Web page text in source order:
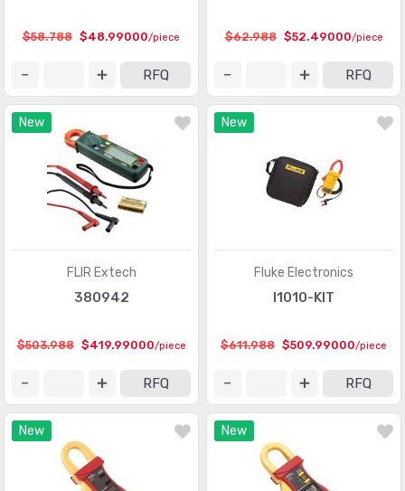
$58.788 $48.99000/piece
RFQ
$62.988 $52.49000/piece
RFQ
New
FLIR Extech
380942
$503.988 $419.99000/piece
RFQ
New
Fluke Electronics
I1010-KIT
$611.988 $509.99000/piece
RFQ
New New